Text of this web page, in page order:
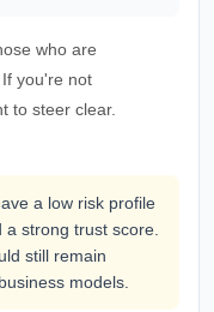
who are
you're not
to steer clear.
a low risk profile
strong trust score.
still remain
models.